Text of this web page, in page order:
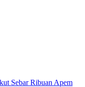
Sebar Ribuan Apem